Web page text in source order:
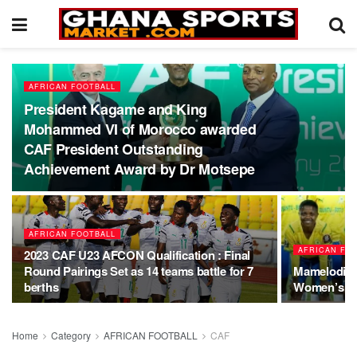
AFRICAN FOOTBALL
President Kagame and King
Mohammed VI of Morocco awarded
CAF President Outstanding
Achievement Award by Dr Motsepe
AFRICAN FOOTBALL
2023 CAF U23 AFCON Qualification : Final
Round Pairings Set as 14 teams battle for 7
berths
AFRICAN
Mamelodi
Women’s
Home Category AFRICAN FOOTBALL CAF